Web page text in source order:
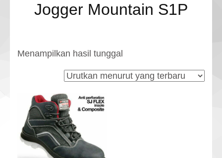
Jogger Mountain S1P
Menampilkan hasil tunggal